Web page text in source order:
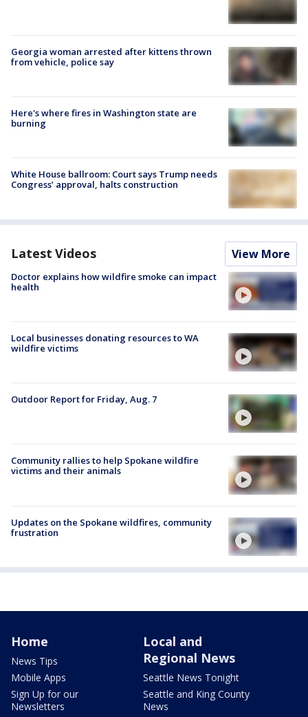
Georgia woman arrested after kittens thrown
from vehicle, police say
Here's where fires in Washington state are
burning
White House ballroom: Court says Trump needs
Congress’ approval, halts construction
Latest Videos View More
Doctor explains how wildfire smoke can impact
health
Local businesses donating resources to WA
wildfire victims
Outdoor Report for Friday, Aug. 7
Community rallies to help Spokane wildfire
victims and their animals
Updates on the Spokane wildfires, community
frustration
Home
News Tips
Mobile Apps
Sign Up for our
Newsletters
Local and
Regional News
Seattle News Tonight
Seattle and King County
News